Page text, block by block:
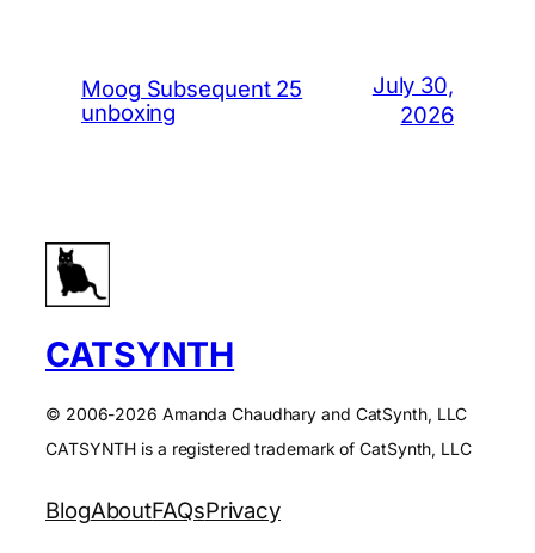
Moog Subsequent 25
unboxing
July 30,
2026
CATSYNTH
© 2006-2026 Amanda Chaudhary and CatSynth, LLC
CATSYNTH is a registered trademark of CatSynth, LLC
BlogAboutFAQsPrivacy